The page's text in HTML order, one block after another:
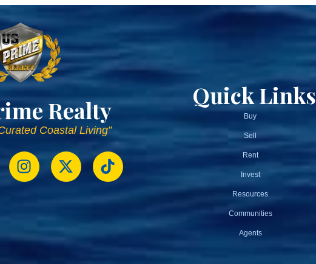
Realty
Coastal Living”
Quick Links
Buy
Sell
Rent
Invest
Resources
Communities
Agents